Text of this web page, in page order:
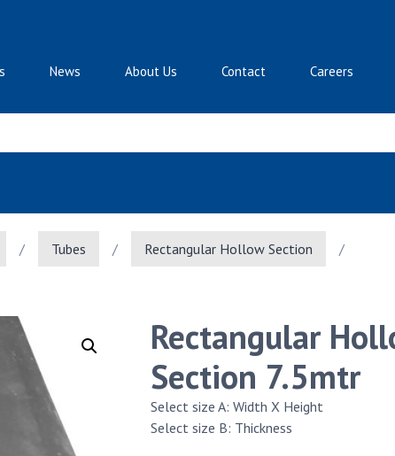
News About Us Contact Careers
/ Tubes / Rectangular Hollow Section
/
Rectangular
Section 7.5mtr
Select size A: Width X Height
Select size B: Thickness